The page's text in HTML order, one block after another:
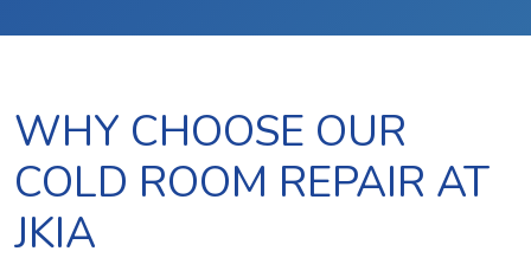
WHY CHOOSE OUR
COLD ROOM REPAIR AT
JKIA